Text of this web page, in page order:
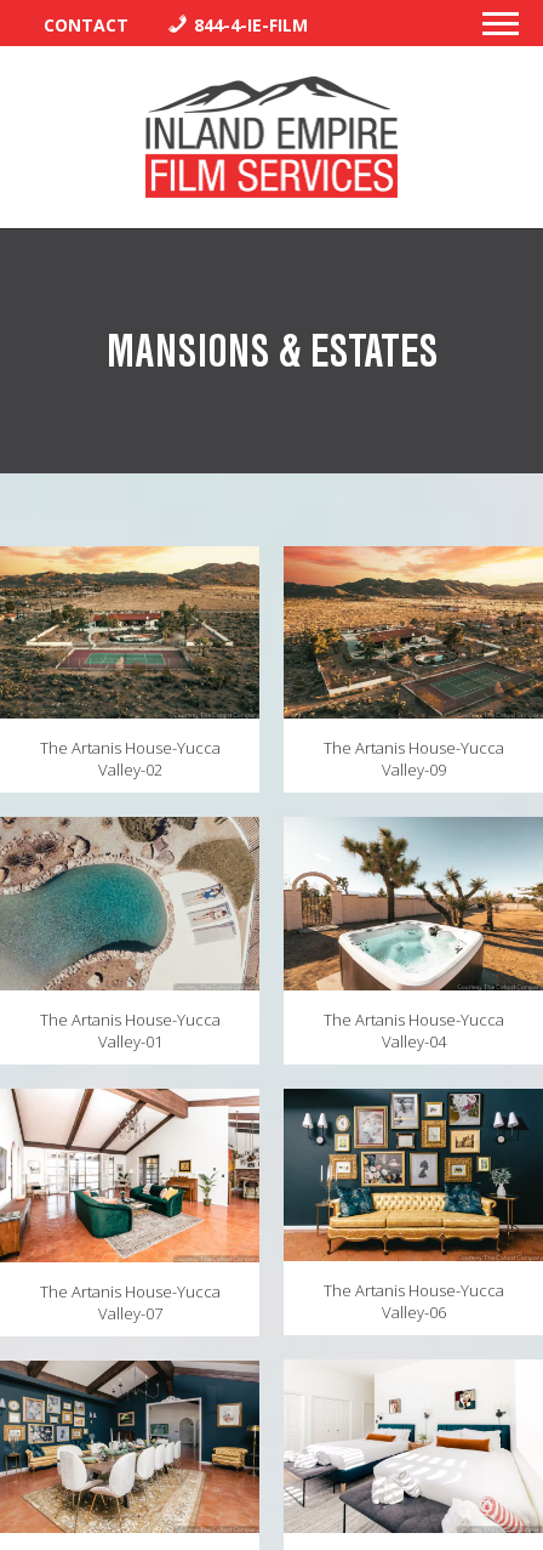
CONTACT 844-4-IE-FILM
MAPS
WEATHER
PARTNERS
MANSIONS & ESTATES
The Artanis House-Yucca
Valley-02
The Artanis House-Yucca
Valley-01
The Artanis House-Yucca
Valley-07
The Artanis House-Yucca
Valley-09
The Artanis House-Yucca
Valley-04
The Artanis House-Yucca
Valley-06